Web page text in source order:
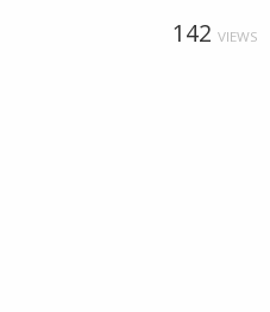
142 VIEWS